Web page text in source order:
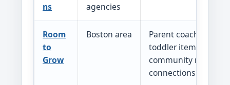
ns
agencies
Room
to
Grow
Boston area
Parent coaching,
toddler items, and
community resource
connections.